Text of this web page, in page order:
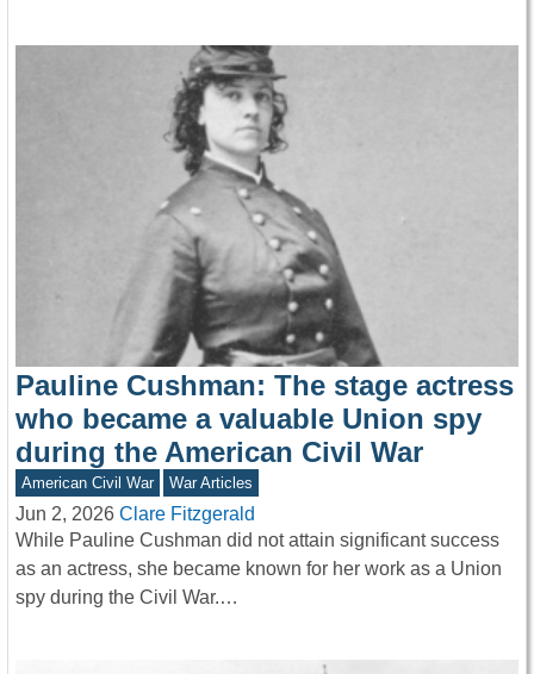
Pauline Cushman: The stage actress
who became a valuable Union spy
during the American Civil War
American Civil War War Articles
Jun 2, 2026 Clare Fitzgerald
While Pauline Cushman did not attain significant success
as an actress, she became known for her work as a Union
spy during the Civil War.…